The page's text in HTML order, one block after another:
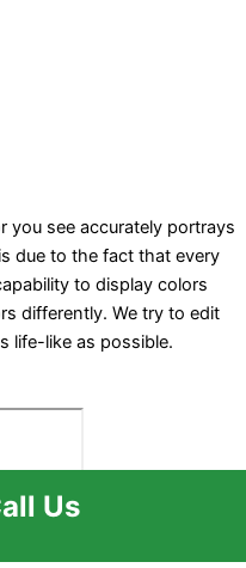
you see accurately portrays
due to the fact that every
to display colors
differently. We try to edit
life-like as possible.
Us